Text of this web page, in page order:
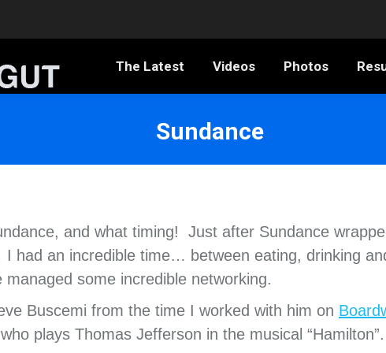
The Latest Videos Photos
Sundance
and what timing! Just after Sundance
had an incredible time… between eating, drinking
some incredible networking.
Buscemi from the time I worked with him on
plays Thomas Jefferson in the musical “Hamilton”.